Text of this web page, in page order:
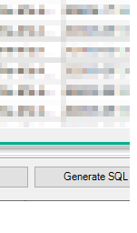
readfrominput="True"
name="NestedSection">
/> <map
</settings> -->